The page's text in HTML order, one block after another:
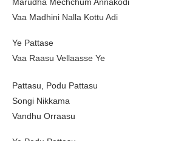
Marudha Mechchum Annakodi
Vaa Madhini Nalla Kottu Adi
Ye Pattase
Vaa Raasu Vellaasse Ye
Pattasu, Podu Pattasu
Songi Nikkama
Vandhu Orraasu